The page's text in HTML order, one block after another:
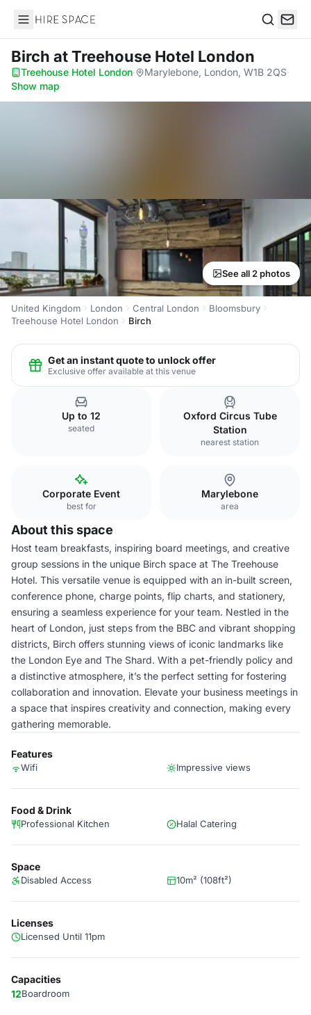
Hire Space
Birch at Treehouse Hotel London
Treehouse Hotel London· Marylebone, London, W1B 2QS·
Show map
See all 2 photos
United Kingdom London Central London
Bloomsbury
Treehouse Hotel London
Birch
Get an instant quote to unlock offer
Exclusive offer available at this venue
Up to 12
seated
Oxford Circus Tube
Station
nearest station
Corporate Event
best for
Marylebone
area
About this space
Host team breakfasts, inspiring board meetings, and creative
group sessions in the unique Birch space at The Treehouse
Hotel. This versatile venue is equipped with an in-built screen,
conference phone, charge points, flip charts, and stationery,
ensuring a seamless experience for your team. Nestled in the
heart of London, just steps from the BBC and vibrant shopping
districts, Birch offers stunning views of iconic landmarks like
the London Eye and The Shard. With a pet-friendly policy and
a distinctive atmosphere, it’s the perfect setting for fostering
collaboration and innovation. Elevate your business meetings in
a space that inspires creativity and connection, making every
gathering memorable.
Features
Wifi Impressive views
Food & Drink
Professional Kitchen Halal Catering
Space
Disabled Access 10m² (108ft²)
Licenses
Licensed Until 11pm
Capacities
12Boardroom